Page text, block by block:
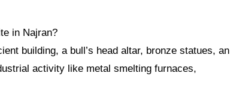
in Najran?
building, a bull’s head altar, bronze statues, an
activity like metal smelting furnaces,